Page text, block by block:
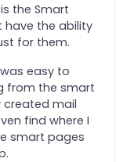
the Smart
have the ability
for them.
easy to
from the smart
created mail
find where I
smart pages